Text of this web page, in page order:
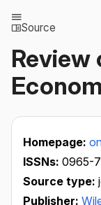
Source
Homepage:
ISSNs: 0965-
Source type:
Publisher: